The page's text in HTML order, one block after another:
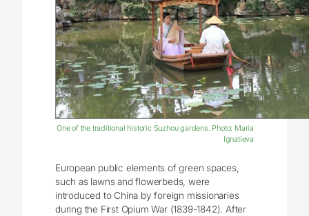
One of the traditional historic Suzhou gardens. Photo: Maria
Ignatieva
European public elements of green spaces,
such as lawns and flowerbeds, were
introduced to China by foreign missionaries
during the First Opium War (1839-1842). After